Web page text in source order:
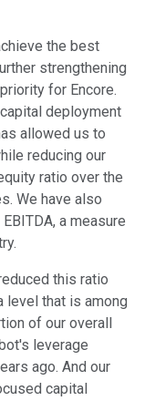
the best
strengthening
for Encore.
deployment
allowed us to
reducing our
ratio over the
We have also
a measure
this ratio
level that is among
of our overall
leverage
ago. And our
capital